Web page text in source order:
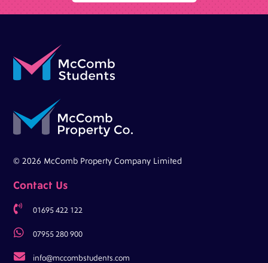
© 2026 McComb Property Company Limited
Contact Us
 01695 422 122
 07955 280 900
 info@mccombstudents.com